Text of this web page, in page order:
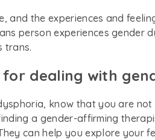
and the experiences and
person experiences gender
trans.
for dealing with
know that you are
a gender-affirming
can help you explore your